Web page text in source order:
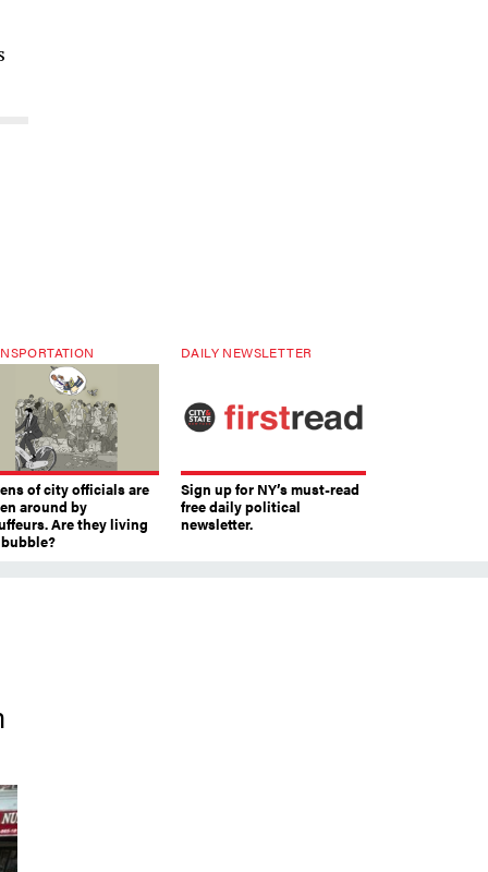
of city officials are
around by
Are they living
DAILY NEWSLETTER
Sign up for NY’s must-read
free daily political
newsletter.